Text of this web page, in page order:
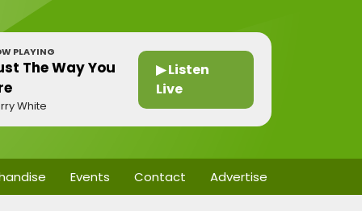
PLAYING
The Way You
White
▶ Listen
Live
Events Contact Advertise